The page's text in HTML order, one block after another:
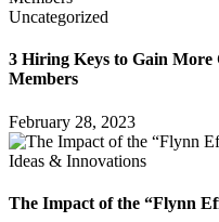
Uncategorized
3 Hiring Keys to Gain More
Members
February 28, 2023
Ideas & Innovations
The Impact of the “Flynn